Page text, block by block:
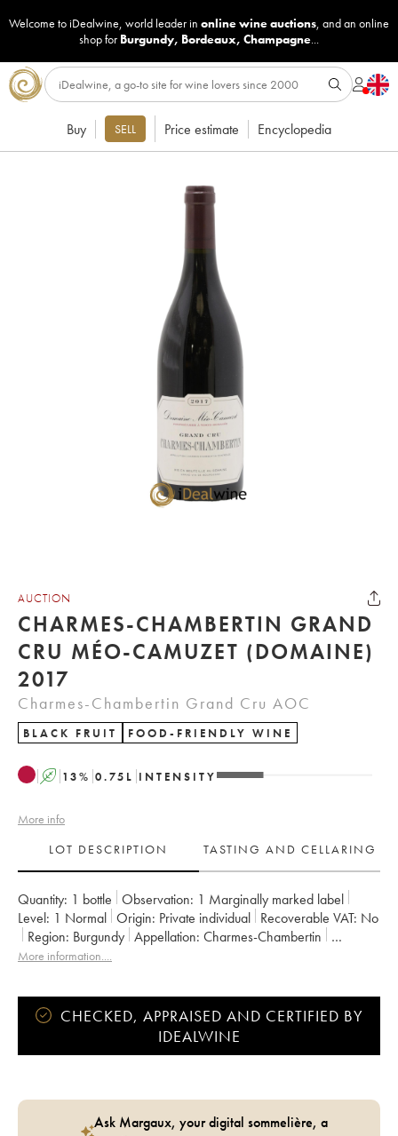
Welcome to iDealwine, world leader in online wine auctions, and an online
shop for Burgundy, Bordeaux, Champagne...
Buy SELL Price estimate Encyclopedia
AUCTION
CHARMES-CHAMBERTIN GRAND
CRU MÉO-CAMUZET (DOMAINE)
2017
Charmes-Chambertin Grand Cru AOC
BLACK FRUIT FOOD-FRIENDLY WINE
A 13% 0.75 L INTENSITY
More info
LOT DESCRIPTION
TASTING AND CELLARING
Quantity: 1 bottle Observation: 1 Marginally marked label
Level: 1 Normal Origin: private individual Recoverable VAT:
no
Region:
Burgundy Appellation:
Charmes-Chambertin
Classification:
Grand Cru
More information....
CHECKED, APPRAISED AND CERTIFIED BY
IDEALWINE
Ask Margaux, your digital sommelière, a